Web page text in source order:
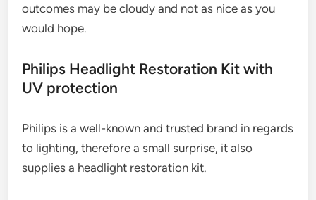
outcomes may be cloudy and not as nice as you
would hope.
Philips Headlight Restoration Kit with
UV protection
Philips is a well-known and trusted brand in regards
to lighting, therefore a small surprise, it also
supplies a headlight restoration kit.